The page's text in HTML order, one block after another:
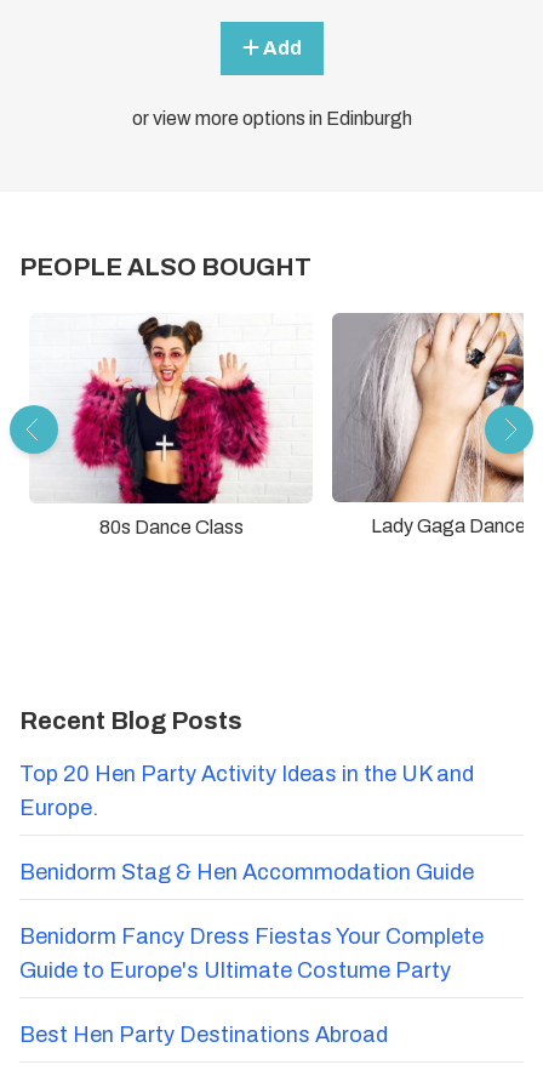
Add
or view more options in Edinburgh
PEOPLE ALSO BOUGHT
80s Dance Class Lady Gaga Dance
Recent Blog Posts
Top 20 Hen Party Activity Ideas in the UK and
Europe.
Benidorm Stag & Hen Accommodation Guide
Benidorm Fancy Dress Fiestas Your Complete
Guide to Europe's Ultimate Costume Party
Best Hen Party Destinations Abroad